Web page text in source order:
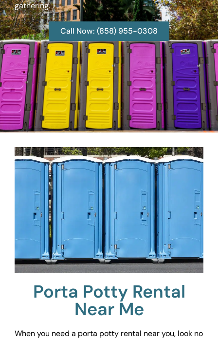
gathering.
Call Now: (858) 955-0308
Porta Potty Rental
Near Me
When you need a porta potty rental near you, look no